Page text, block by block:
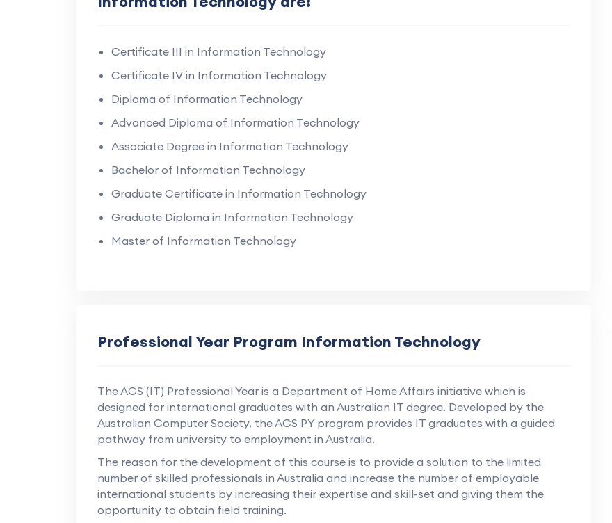
Certificate III in Information Technology
Certificate IV in Information Technology
Diploma of Information Technology
Advanced Diploma of Information Technology
Associate Degree in Information Technology
Bachelor of Information Technology
Graduate Certificate in Information Technology
Graduate Diploma in Information Technology
Master of Information Technology
Professional Year Program Information Technology
The ACS (IT) Professional Year is a Department of Home Affairs initiative which is
designed for international graduates with an Australian IT degree. Developed by the
Australian Computer Society, the ACS PY program provides IT graduates with a guided
pathway from university to employment in Australia.
The reason for the development of this course is to provide a solution to the limited
number of skilled professionals in Australia and increase the number of employable
international students by increasing their expertise and skill-set and giving them the
opportunity to obtain field training.